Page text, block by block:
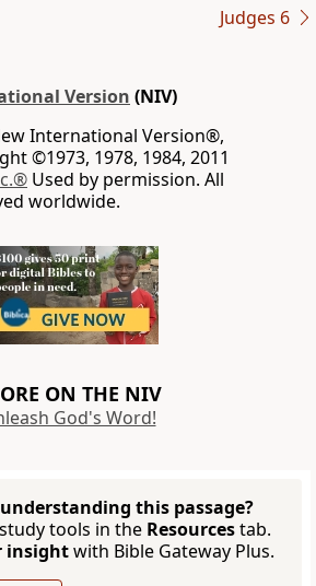
Judges 6
Version (NIV)
International Version®,
©1973, 1978, 1984, 2011
Used by permission. All
worldwide.
ON THE NIV
God's Word!
this passage?
tools in the Resourcestab.
insightwith Bible Gateway Plus.